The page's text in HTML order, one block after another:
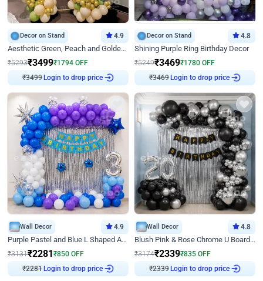
Decor on Stand 4.9
Aesthetic Green, Peach and Golden Birthday Ring Decor
₹5293₹3499₹1794 OFF
Login to drop price
Decor on Stand 4.8
Shining Purple Ring Birthday Decor
₹5249₹3469₹1780 OFF
Login to drop price
Wall Decor 4.9
Purple Pastel and Blue L Shaped Arch Decor
₹3131₹2281₹850 OFF
Login to drop price
Wall Decor 4.8
Blush Pink & Rose Chrome U Board Birthday Decor
₹3174₹2339₹835 OFF
Login to drop price